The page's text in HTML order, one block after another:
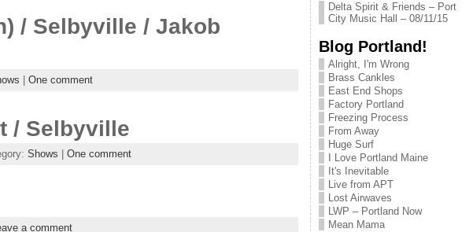
/ Selbyville / Jakob
One comment
/ Selbyville
Shows One comment
a comment
Delta Spirit & Friends – Port
City Music Hall – 08/11/15
Blog Portland!
Alright, I'm Wrong
Brass Cankles
East End Shops
Factory Portland
Freezing Process
From Away
Huge Surf
I Love Portland Maine
It's Inevitable
Live from APT
Lost Airwaves
LWP – Portland Now
Mean Mama